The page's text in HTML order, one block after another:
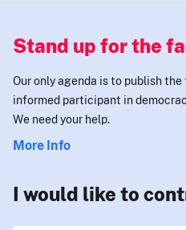
Stand up for the
Our only agenda is to publish the
informed participant in
We need your help.
More Info
I would like to